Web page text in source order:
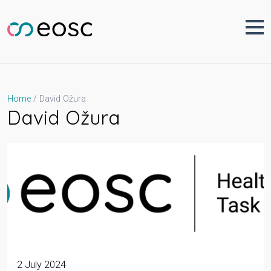
content
Home David Ožura
David Ožura
2 July 2024